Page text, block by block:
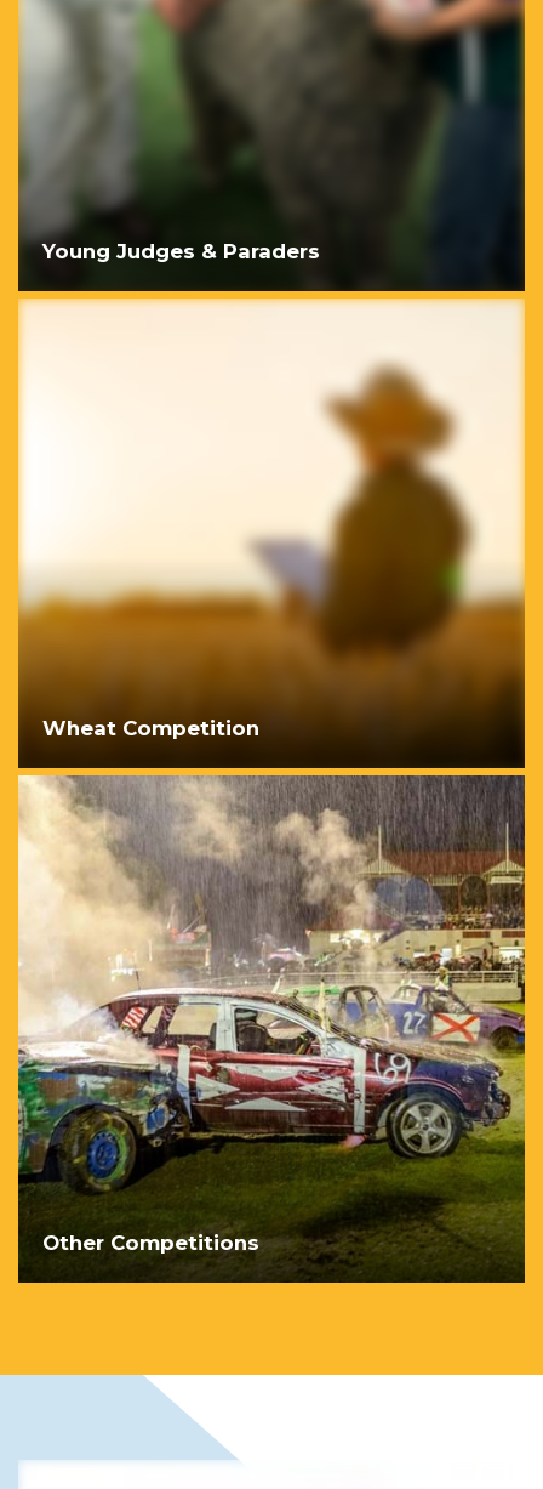
Young Judges & Paraders
Wheat Competition
Other Competitions